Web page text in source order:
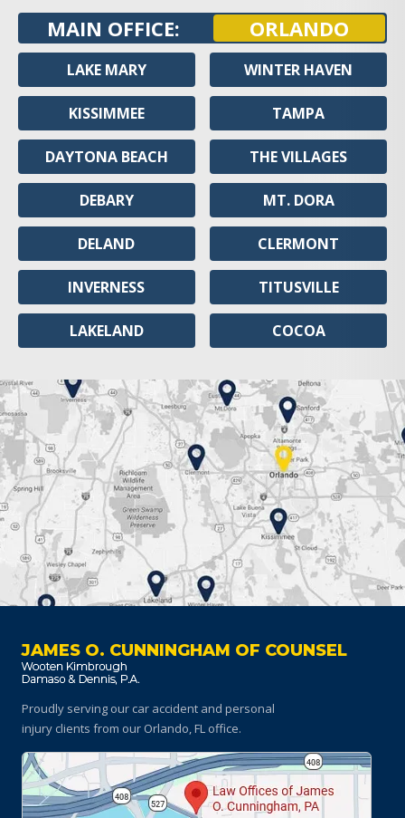
MAIN OFFICE: ORLANDO
LAKE MARY
KISSIMMEE
DAYTONA BEACH
DEBARY
DELAND
INVERNESS
LAKELAND
WINTER HAVEN
TAMPA
THE VILLAGES
MT. DORA
CLERMONT
TITUSVILLE
COCOA
JAMES O. CUNNINGHAM OF COUNSEL
Proudly serving our car accident and personal
injury clients from our Orlando, FL office.